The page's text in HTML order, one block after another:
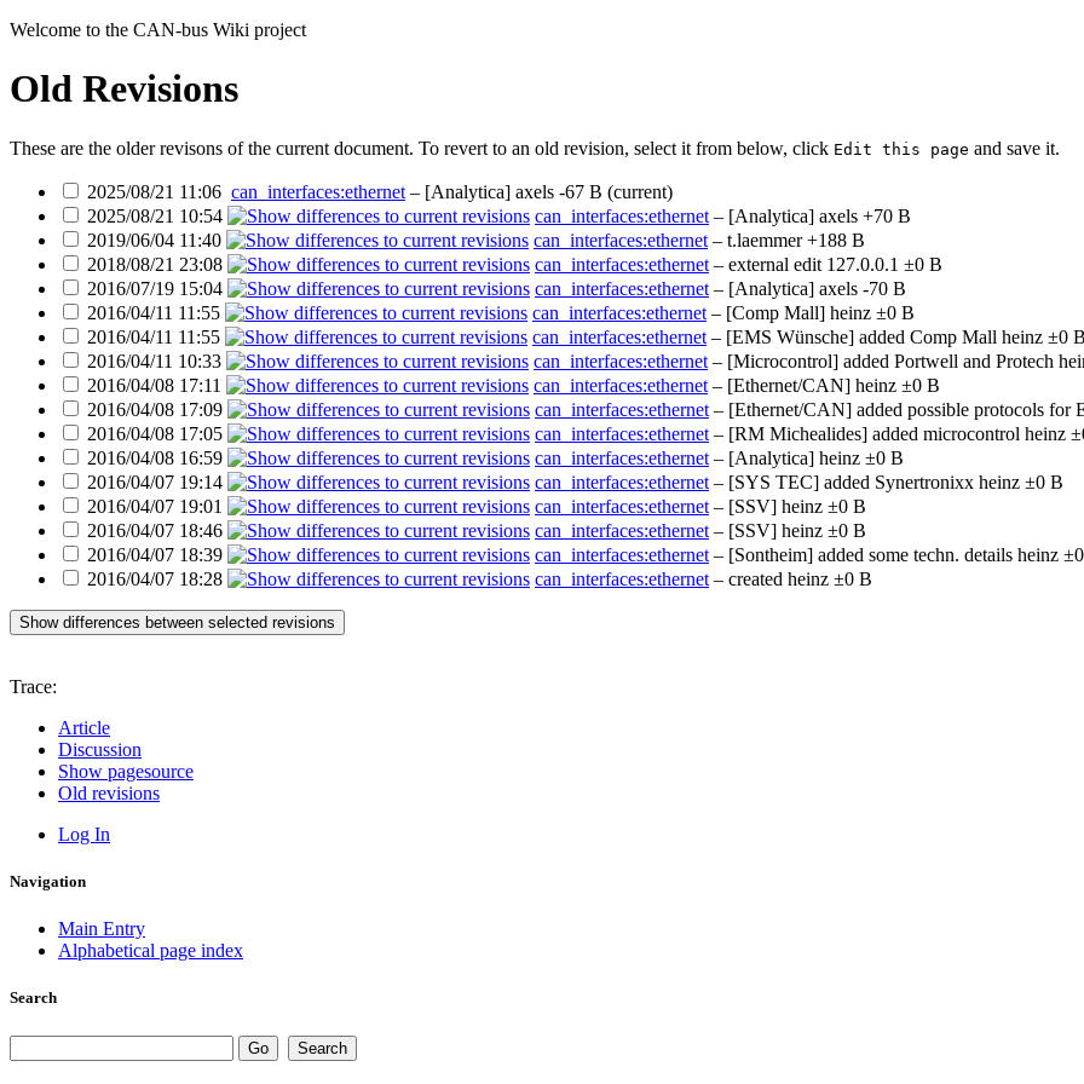
Welcome to the CAN-bus Wiki project
Old Revisions
These are the older revisons of the current document. To revert to an old revision, select it from below, click Edit this page and save it.
2025/08/21 11:06 can_interfaces:ethernet – [Analytica] axels -67 B (current)
2025/08/21 10:54
can_interfaces:ethernet – [Analytica] axels +70 B
2019/06/04 11:40
can_interfaces:ethernet – t.laemmer +188 B
2018/08/21 23:08
can_interfaces:ethernet – external edit 127.0.0.1 ±0 B
2016/07/19 15:04
can_interfaces:ethernet – [Analytica] axels -70 B
2016/04/11 11:55
can_interfaces:ethernet – [Comp Mall] heinz ±0 B
2016/04/11 11:55
can_interfaces:ethernet – [EMS Wünsche] added Comp Mall heinz ±0
2016/04/11 10:33
can_interfaces:ethernet – [Microcontrol] added Portwell and Protech
2016/04/08 17:11
can_interfaces:ethernet – [Ethernet/CAN] heinz ±0 B
2016/04/08 17:09
can_interfaces:ethernet – [Ethernet/CAN] added possible protocols for
2016/04/08 17:05
can_interfaces:ethernet – [RM Michealides] added microcontrol heinz
2016/04/08 16:59
can_interfaces:ethernet – [Analytica] heinz ±0 B
2016/04/07 19:14
can_interfaces:ethernet – [SYS TEC] added Synertronixx heinz ±0 B
2016/04/07 19:01
can_interfaces:ethernet – [SSV] heinz ±0 B
2016/04/07 18:46
can_interfaces:ethernet – [SSV] heinz ±0 B
2016/04/07 18:39
can_interfaces:ethernet – [Sontheim] added some techn. details heinz
2016/04/07 18:28
can_interfaces:ethernet – created heinz ±0 B
Show differences between selected revisions
Trace:
Article
Discussion
Show pagesource
Old revisions
Log In
Navigation
Main Entry
Alphabetical page index
Search